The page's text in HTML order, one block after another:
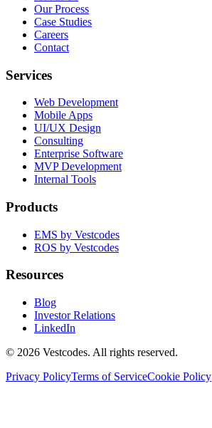
Our Process
Case Studies
Careers
Contact
Services
Web Development
Mobile Apps
UI/UX Design
Consulting
Enterprise Software
MVP Development
Internal Tools
Products
EMS by Vestcodes
ROS by Vestcodes
Resources
Blog
Investor Relations
LinkedIn
© 2026 Vestcodes. All rights reserved.
Privacy PolicyTerms of ServiceCookie Policy